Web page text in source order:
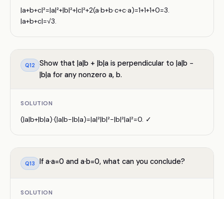
|a+b+c|²=|a|²+|b|²+|c|²+2(a·b+b·c+c·a)=1+1+1+0=3.
|a+b+c|=√3.
Q12
Show that |a|b + |b|a is perpendicular to |a|b −
|b|a for any nonzero a, b.
SOLUTION
(|a|b+|b|a)·(|a|b−|b|a)=|a|²|b|²−|b|²|a|²=0. ✓
Q13 If a·a=0 and a·b=0, what can you conclude?
SOLUTION